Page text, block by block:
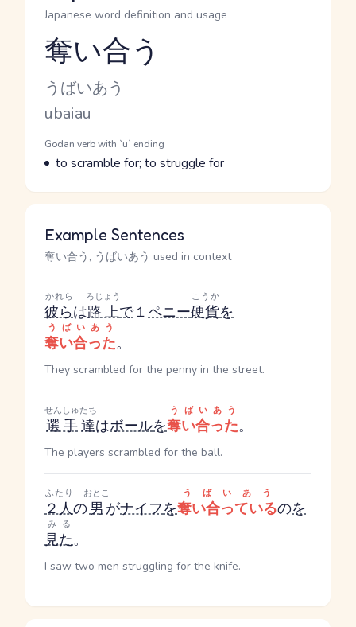
Japanese word definition and usage
Reading and JLPT level
奪い合う
Kana Reading
うばいあう
Romaji
ubaiau
Word Senses
Parts of speech
Godan verb with `u` ending
Meaning
to scramble for; to struggle for
Example Sentences
奪い合う, うばいあう used in context
彼ら
かれら
は路上
ろじょう
で１ペニー硬貨
こうか
を
奪い合った
うばいあう
。
They scrambled for the penny in the street.
選手
せんしゅ
達
たち
はボールを奪い合った
うばいあう
。
The players scrambled for the ball.
２人
ふたり
の男
おとこ
がナイフを奪い合っている
うばいあう
のを
見た
みる
。
I saw two men struggling for the knife.